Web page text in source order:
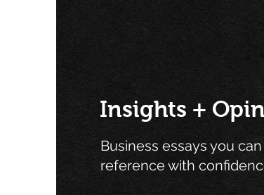
Insights +
Business essays you
reference with